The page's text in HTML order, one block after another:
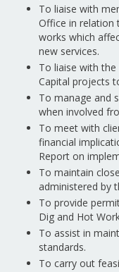
To liaise with
Office in relation
works which
new services.
To liaise with
Capital projects
To manage and
when involved
To meet with
financial
Report on
To maintain
administered by
To provide
Dig and Hot
To assist in
standards.
To carry out